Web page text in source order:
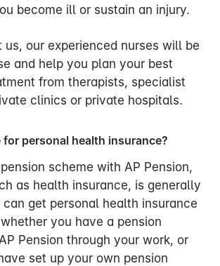
become ill or sustain an injury.
us, our experienced nurses will be
and help you plan your best
from therapists, specialist
clinics or private hospitals.
for personal health insurance?
scheme with AP Pension,
as health insurance, is generally
can get personal health insurance
you have a pension
Pension through your work, or
set up your own pension